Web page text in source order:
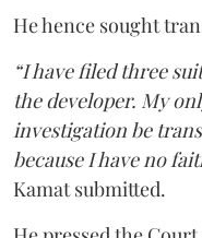
He hence sought
“I have filed three
the developer. My
investigation be
because I have no
Kamat submitted.